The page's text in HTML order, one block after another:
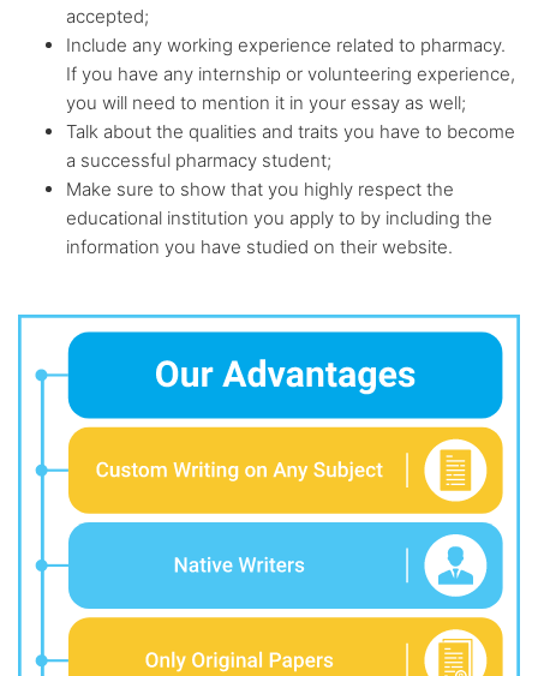
accepted;
Include any working experience related to pharmacy.
If you have any internship or volunteering experience,
you will need to mention it in your essay as well;
Talk about the qualities and traits you have to become
a successful pharmacy student;
Make sure to show that you highly respect the
educational institution you apply to by including the
information you have studied on their website.